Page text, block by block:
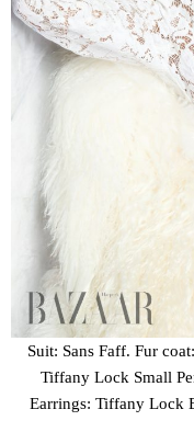
Suit: Sans Faff. Fur
Tiffany Lock Small
Earrings: Tiffany Lock